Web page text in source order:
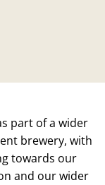
part of a wider
brewery, with
towards our
and our wider